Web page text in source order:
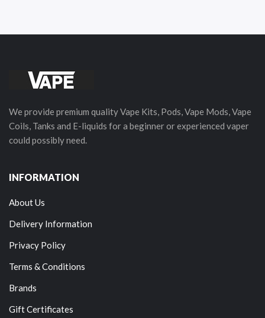
We provide premium quality Vape Kits, Pods, Vape Mods, Vape
Coils, Tanks and E-liquids for a beginner or experienced vaper
could possibly need.
INFORMATION
About Us
Delivery Information
Privacy Policy
Terms & Conditions
Brands
Gift Certificates